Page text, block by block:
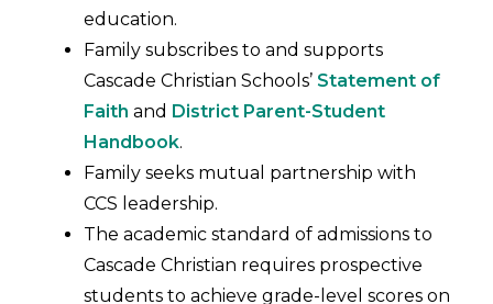
education.
Family subscribes to and supports
Cascade Christian Schools’ Statement of
Faith and District Parent-Student
Handbook.
Family seeks mutual partnership with
CCS leadership.
The academic standard of admissions to
Cascade Christian requires prospective
students to achieve grade-level scores on